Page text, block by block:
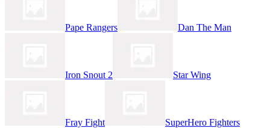
Pape Rangers Dan The Man
Iron Snout 2 Star Wing
Fray Fight SuperHero Fighters